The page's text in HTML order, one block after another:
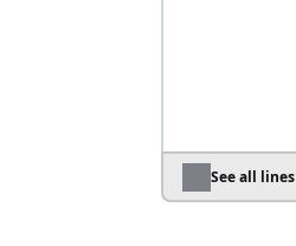
{
See all lines